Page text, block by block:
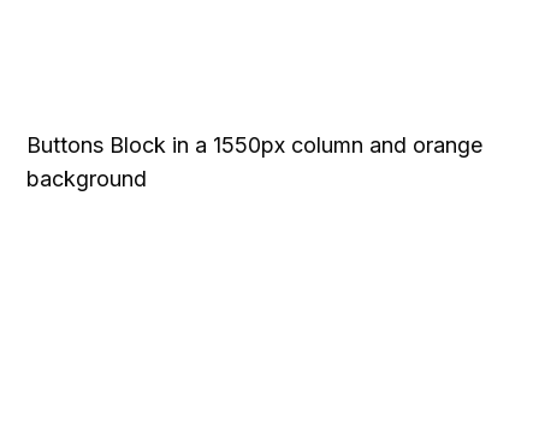
Buttons Block in a 1550px column and orange
background